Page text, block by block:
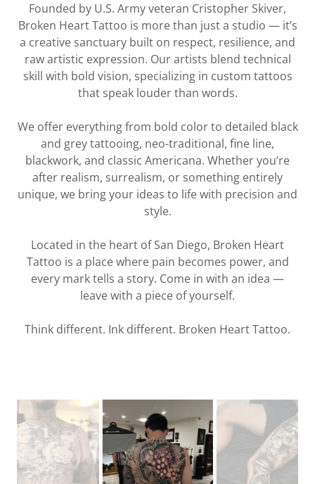
Founded by U.S. Army veteran Cristopher Skiver,
Broken Heart Tattoo is more than just a studio — it’s
a creative sanctuary built on respect, resilience, and
raw artistic expression. Our artists blend technical
skill with bold vision, specializing in custom tattoos
that speak louder than words.
We offer everything from bold color to detailed black
and grey tattooing, neo-traditional, fine line,
blackwork, and classic Americana. Whether you’re
after realism, surrealism, or something entirely
unique, we bring your ideas to life with precision and
style.
Located in the heart of San Diego, Broken Heart
Tattoo is a place where pain becomes power, and
every mark tells a story. Come in with an idea —
leave with a piece of yourself.
Think different. Ink different. Broken Heart Tattoo.